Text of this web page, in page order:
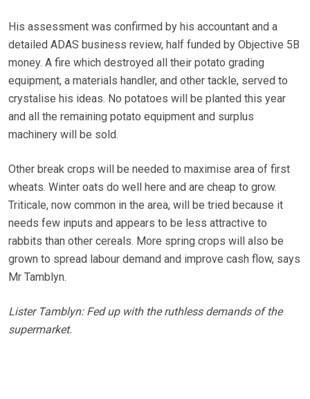
His assessment was confirmed by his accountant and a
detailed ADAS business review, half funded by Objective 5B
money. A fire which destroyed all their potato grading
equipment, a materials handler, and other tackle, served to
crystalise his ideas. No potatoes will be planted this year
and all the remaining potato equipment and surplus
machinery will be sold.
Other break crops will be needed to maximise area of first
wheats. Winter oats do well here and are cheap to grow.
Triticale, now common in the area, will be tried because it
needs few inputs and appears to be less attractive to
rabbits than other cereals. More spring crops will also be
grown to spread labour demand and improve cash flow, says
Mr Tamblyn.
Lister Tamblyn: Fed up with the ruthless demands of the
supermarket.